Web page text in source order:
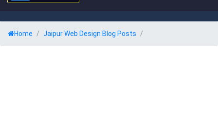
Home Jaipur Web Design Blog Posts